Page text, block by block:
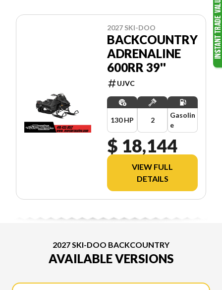
2027 SKI-DOO
BACKCOUNTRY
ADRENALINE
600RR 39''
UJVC
130 HP 2
Gasolin
e
$ 18,144
VIEW FULL
DETAILS
2027 SKI-DOO BACKCOUNTRY
AVAILABLE VERSIONS